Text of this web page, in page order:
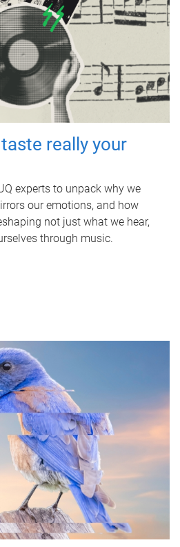
really your
experts to unpack why we
our emotions, and how
not just what we hear,
through music.